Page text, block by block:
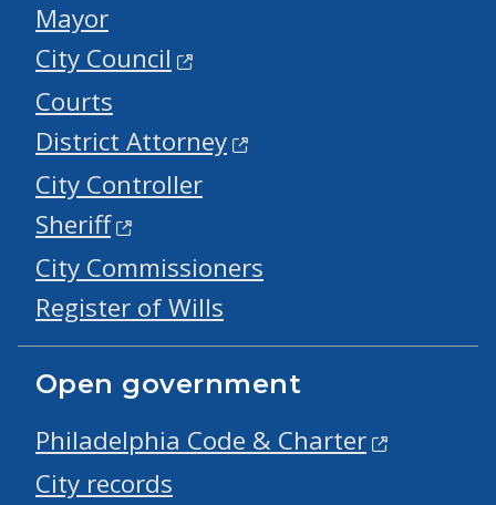
Mayor
City Council
Courts
District Attorney
City Controller
Sheriff
City Commissioners
Register of Wills
Open government
Philadelphia Code & Charter
City records